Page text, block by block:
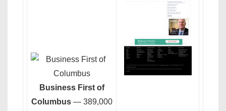
Business First of
Columbus— 389,000